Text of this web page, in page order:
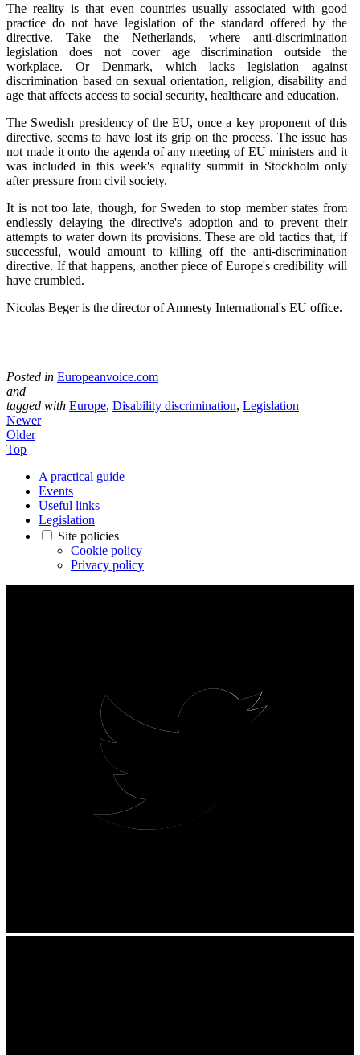
The reality is that even countries usually associated with good
practice do not have legislation of the standard offered by the
directive. Take the Netherlands, where anti-discrimination
legislation does not cover age discrimination outside the
workplace. Or Denmark, which lacks legislation against
discrimination based on sexual orientation, religion, disability and
age that affects access to social security, healthcare and education.
The Swedish presidency of the EU, once a key proponent of this
directive, seems to have lost its grip on the process. The issue has
not made it onto the agenda of any meeting of EU ministers and it
was included in this week's equality summit in Stockholm only
after pressure from civil society.
It is not too late, though, for Sweden to stop member states from
endlessly delaying the directive's adoption and to prevent their
attempts to water down its provisions. These are old tactics that, if
successful, would amount to killing off the anti-discrimination
directive. If that happens, another piece of Europe's credibility will
have crumbled.
Nicolas Beger is the director of Amnesty International's EU office.
Posted in Europeanvoice.com
and
tagged with Europe, Disability discrimination, Legislation
Newer
Older
Top
A practical guide
Events
Useful links
Legislation
Site policies
Cookie policy
Privacy policy